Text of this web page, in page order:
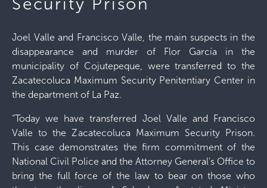
Joel Valle and Francisco Valle, the main suspects in the
disappearance and murder of Flor García in the
municipality of Cojutepeque, were transferred to the
Zacatecoluca Maximum Security Penitentiary Center in
the department of La Paz.
“Today we have transferred Joel Valle and Francisco
Valle to the Zacatecoluca Maximum Security Prison.
This case demonstrates the firm commitment of the
National Civil Police and the Attorney General's Office to
bring the full force of the law to bear on those who